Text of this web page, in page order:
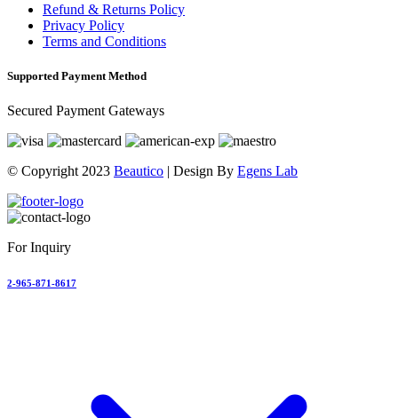
Refund & Returns Policy
Privacy Policy
Terms and Conditions
Supported Payment Method
Secured Payment Gateways
© Copyright 2023 Beautico | Design By Egens Lab
For Inquiry
2-965-871-8617